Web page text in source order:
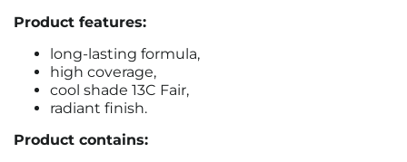
Product features:
long-lasting formula,
high coverage,
cool shade 13C Fair,
radiant finish.
Product contains: